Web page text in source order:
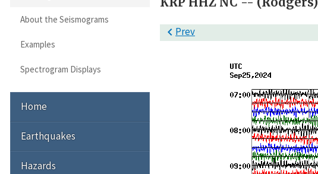
Prev
About the Seismograms
Examples
Spectrogram Displays
Home
Earthquakes
Hazards